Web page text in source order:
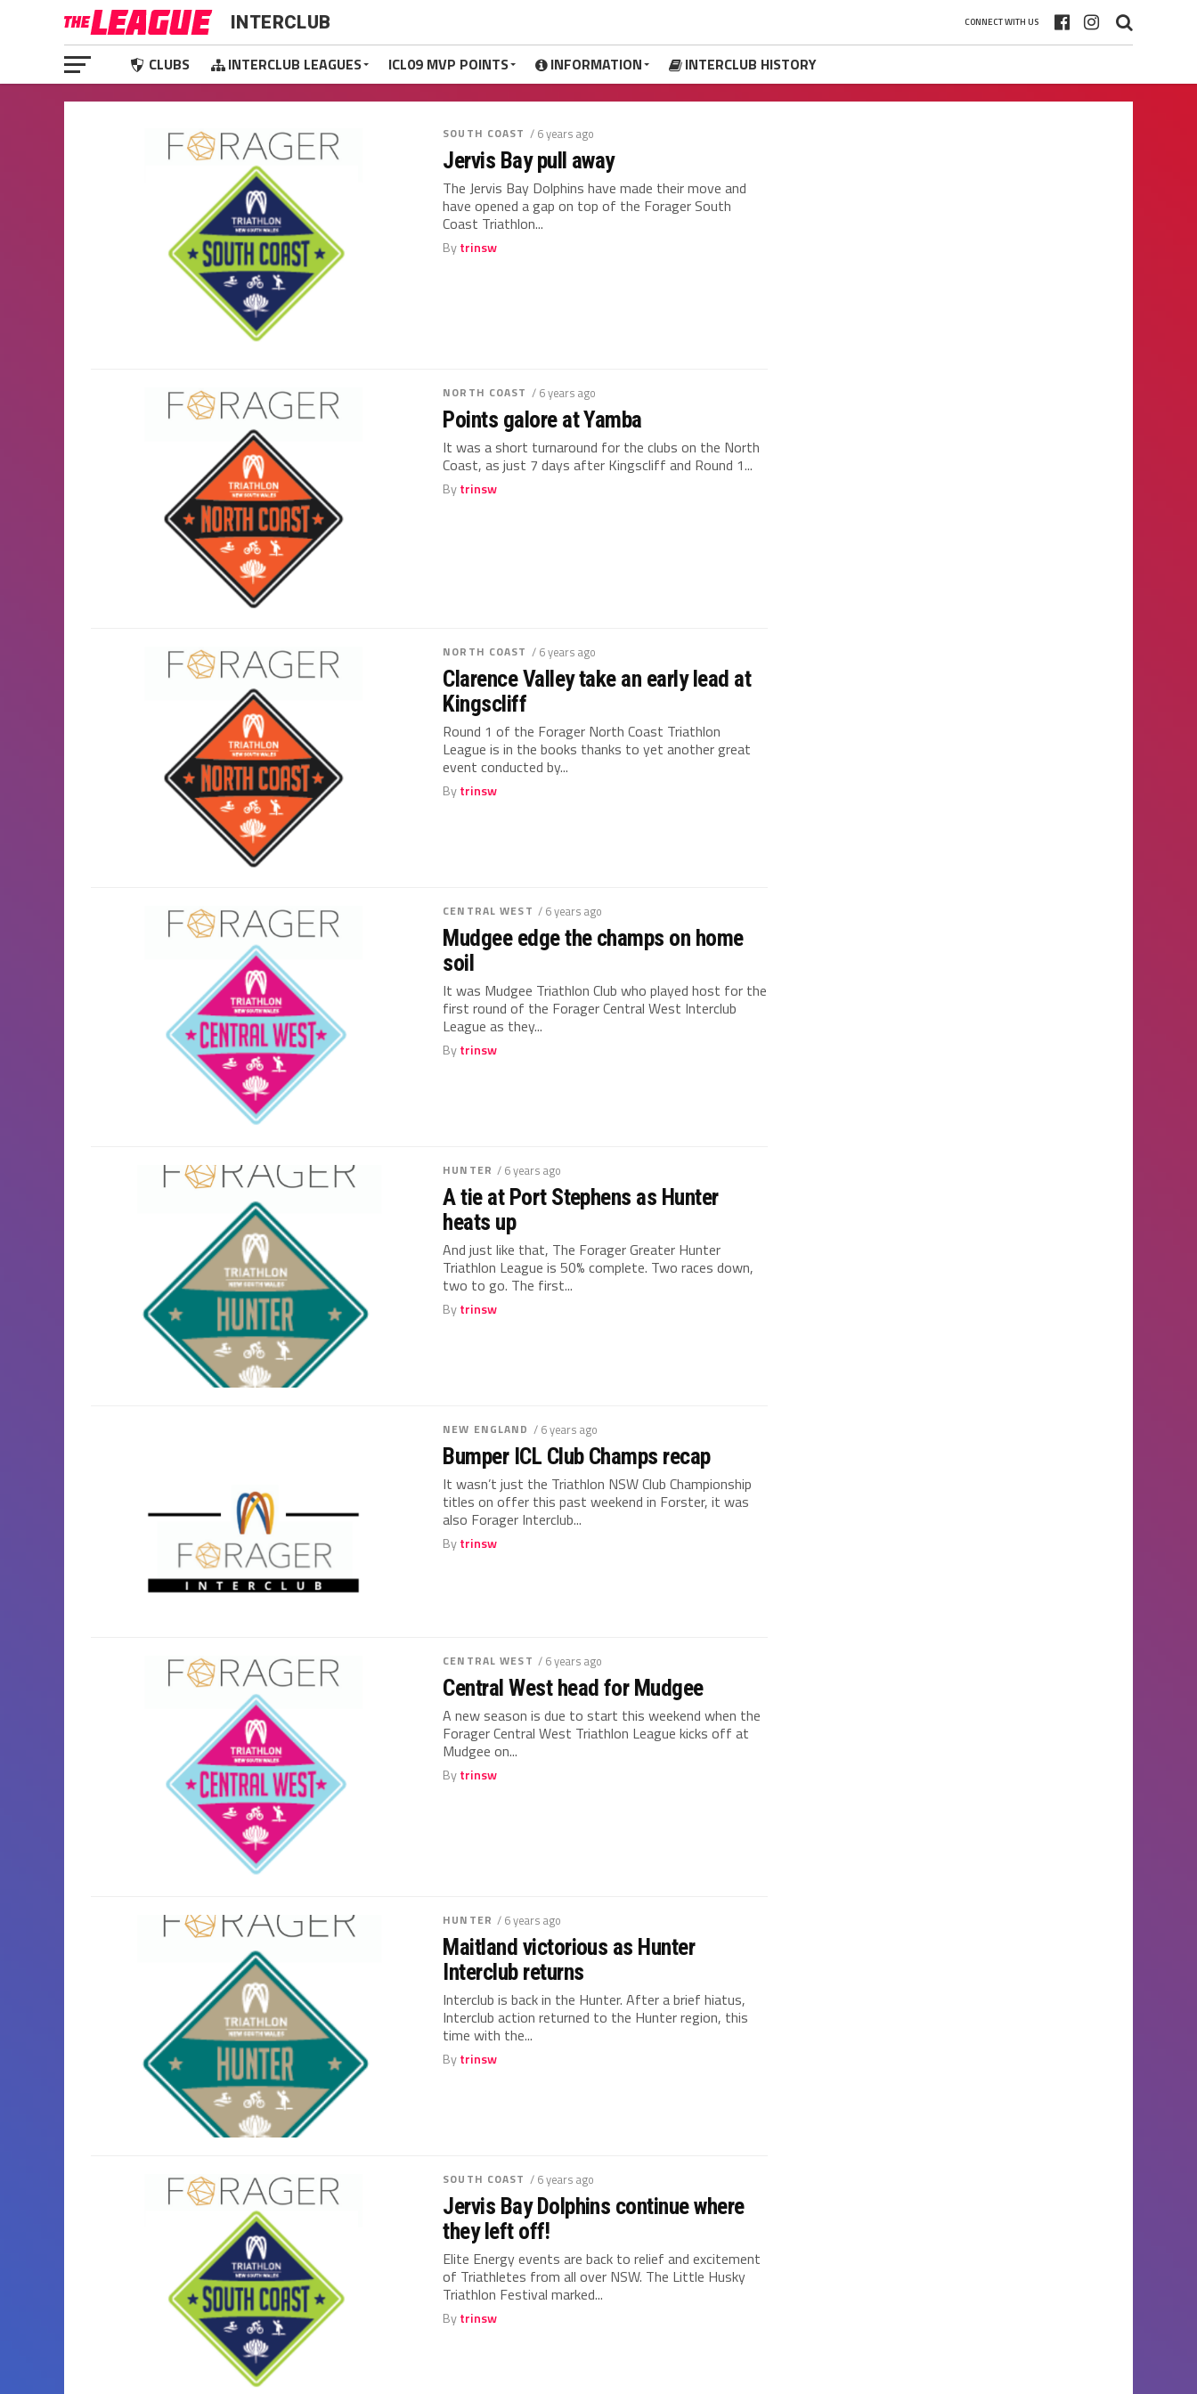
INTERCLUB CONNECT WITH US
CLUBS INTERCLUB LEAGUES ICL09 MVP POINTS INFORMATION INTERCLUB HISTORY
SOUTH COAST / 6 years ago
Jervis Bay pull away
The Jervis Bay Dolphins have made their move and
have opened a gap on top of the Forager South
Coast Triathlon...
Bytrinsw
NORTH COAST / 6 years ago
Points galore at Yamba
It was a short turnaround for the clubs on the North
Coast, as just 7 days after Kingscliff and Round 1...
Bytrinsw
NORTH COAST / 6 years ago
Clarence Valley take an early lead at
Kingscliff
Round 1 of the Forager North Coast Triathlon
League is in the books thanks to yet another great
event conducted by...
Bytrinsw
CENTRAL WEST / 6 years ago
Mudgee edge the champs on home
soil
It was Mudgee Triathlon Club who played host for the
first round of the Forager Central West Interclub
League as they...
Bytrinsw
HUNTER / 6 years ago
A tie at Port Stephens as Hunter
heats up
And just like that, The Forager Greater Hunter
Triathlon League is 50% complete. Two races down,
two to go. The first...
Bytrinsw
NEW ENGLAND / 6 years ago
Bumper ICL Club Champs recap
It wasn’t just the Triathlon NSW Club Championship
titles on offer this past weekend in Forster, it was
also Forager Interclub...
Bytrinsw
CENTRAL WEST / 6 years ago
Central West head for Mudgee
A new season is due to start this weekend when the
Forager Central West Triathlon League kicks off at
Mudgee on...
Bytrinsw
HUNTER / 6 years ago
Maitland victorious as Hunter
Interclub returns
Interclub is back in the Hunter. After a brief hiatus,
Interclub action returned to the Hunter region, this
time with the...
Bytrinsw
SOUTH COAST / 6 years ago
Jervis Bay Dolphins continue where
they left off!
Elite Energy events are back to relief and excitement
of Triathletes from all over NSW. The Little Husky
Triathlon Festival marked...
Bytrinsw